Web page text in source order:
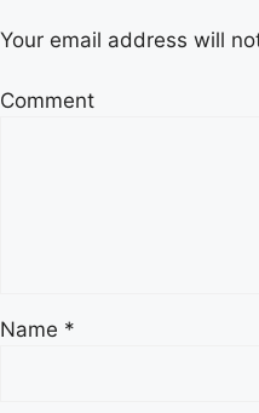
Your email address will
Comment
Name *